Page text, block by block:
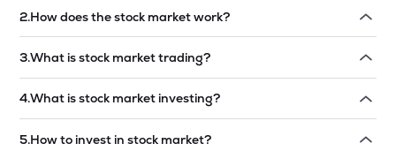
2.How does the stock market work?
3.What is stock market trading?
4.What is stock market investing?
5.How to invest in stock market?